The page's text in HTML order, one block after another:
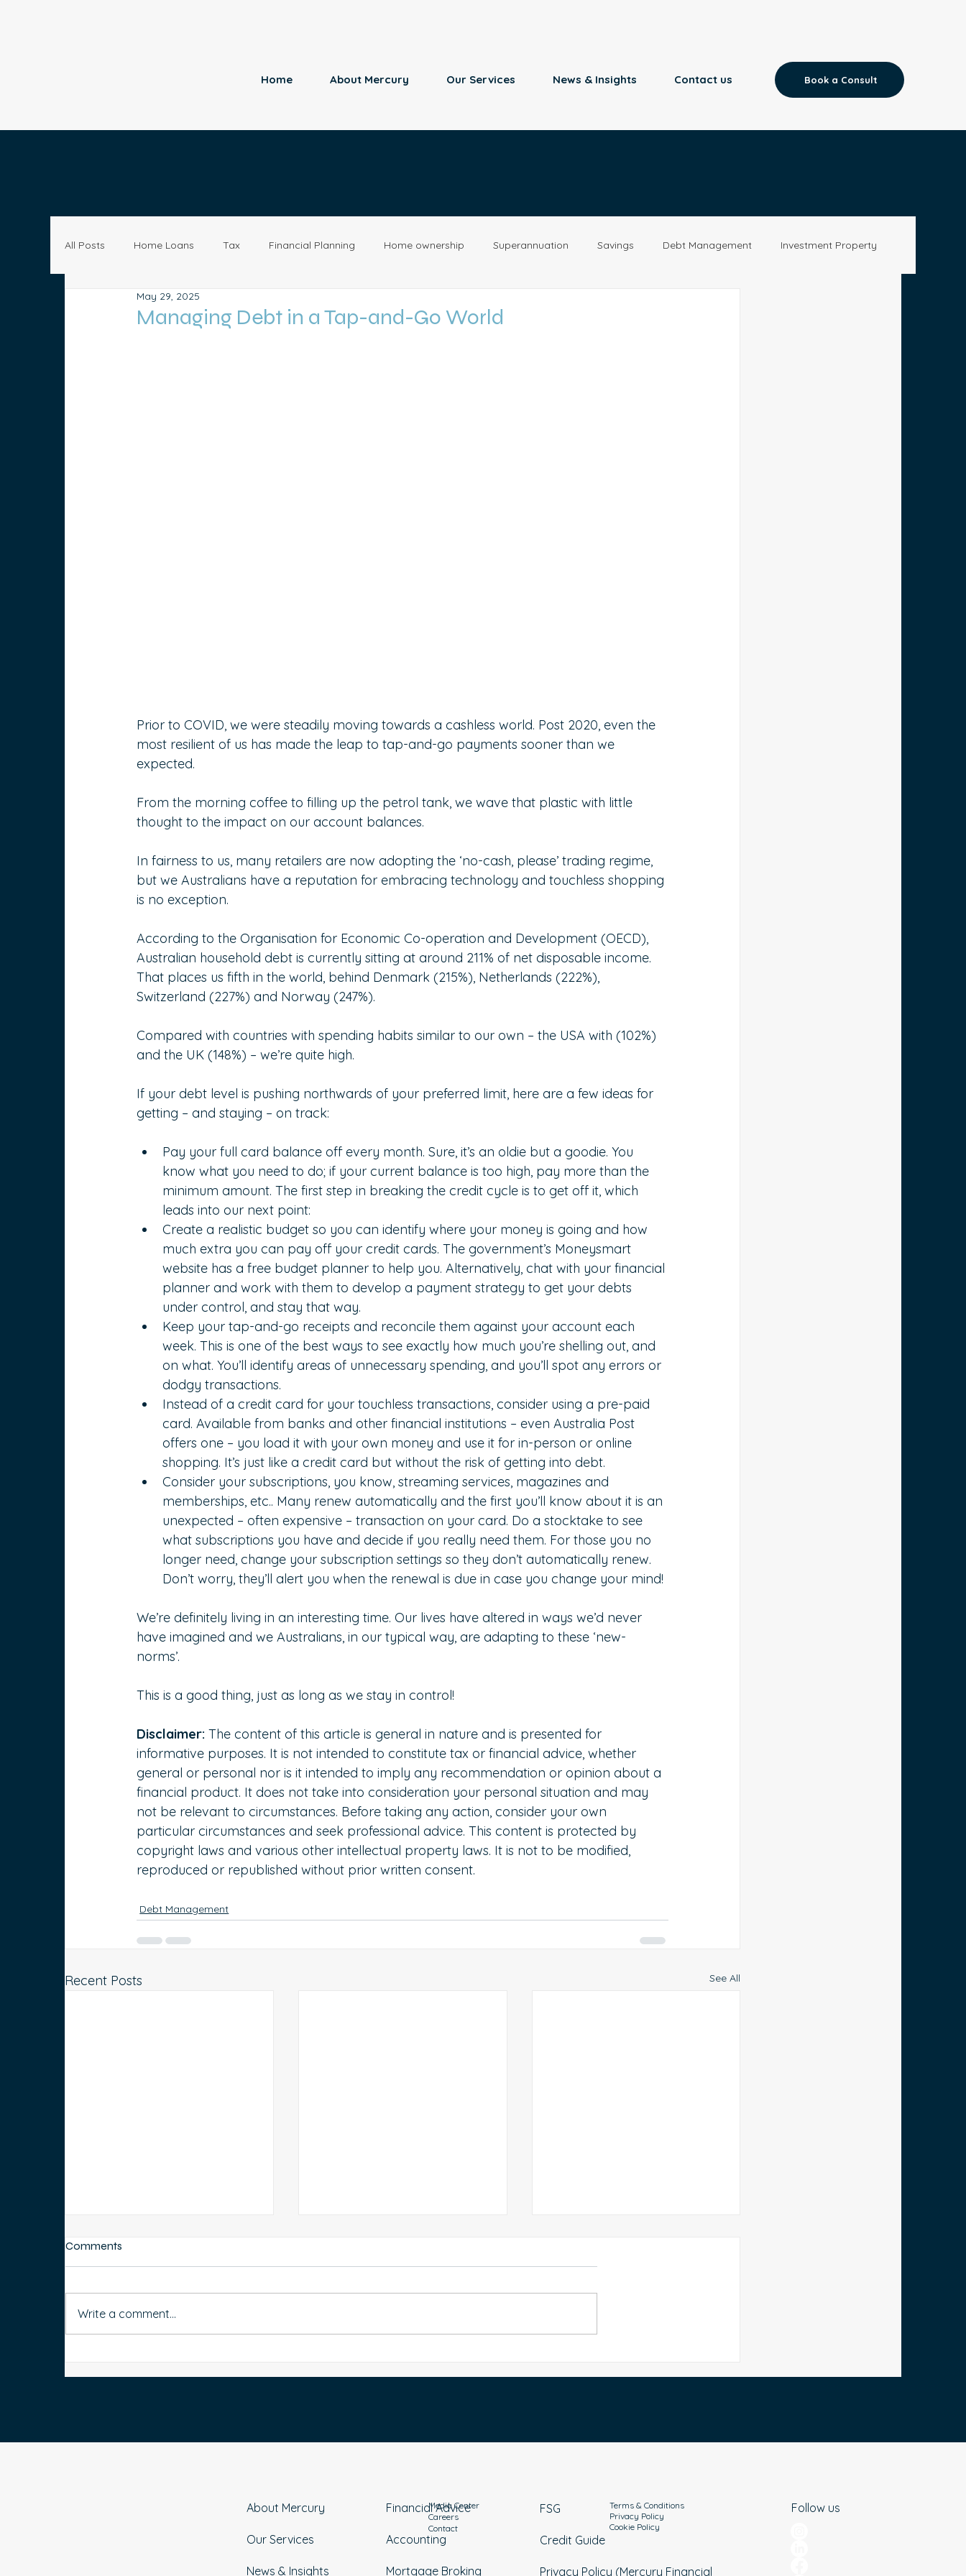
Book a Consult
Home About Mercury Our Services News & Insights Contact us
All Posts Home Loans Tax Financial Planning Home ownership Superannuation Savings Debt Management Investment Property
Economy Small Business
Managing Debt in a Tap-and-Go World
May 29, 2025
Prior to COVID, we were steadily moving towards a cashless world. Post 2020, even the
most resilient of us has made the leap to tap-and-go payments sooner than we
expected.
From the morning coffee to filling up the petrol tank, we wave that plastic with little
thought to the impact on our account balances.
In fairness to us, many retailers are now adopting the ‘no-cash, please’ trading regime,
but we Australians have a reputation for embracing technology and touchless shopping
is no exception.
According to the Organisation for Economic Co-operation and Development (OECD),
Australian household debt is currently sitting at around 211% of net disposable income.
That places us fifth in the world, behind Denmark (215%), Netherlands (222%),
Switzerland (227%) and Norway (247%).
Compared with countries with spending habits similar to our own – the USA with (102%)
and the UK (148%) – we’re quite high.
If your debt level is pushing northwards of your preferred limit, here are a few ideas for
getting – and staying – on track:
Pay your full card balance off every month. Sure, it’s an oldie but a goodie. You
know what you need to do; if your current balance is too high, pay more than the
minimum amount. The first step in breaking the credit cycle is to get off it, which
leads into our next point:
Create a realistic budget so you can identify where your money is going and how
much extra you can pay off your credit cards. The government’s Moneysmart
website has a free budget planner to help you. Alternatively, chat with your financial
planner and work with them to develop a payment strategy to get your debts
under control, and stay that way.
Keep your tap-and-go receipts and reconcile them against your account each
week. This is one of the best ways to see exactly how much you’re shelling out, and
on what. You’ll identify areas of unnecessary spending, and you’ll spot any errors or
dodgy transactions.
Instead of a credit card for your touchless transactions, consider using a pre-paid
card. Available from banks and other financial institutions – even Australia Post
offers one – you load it with your own money and use it for in-person or online
shopping. It’s just like a credit card but without the risk of getting into debt.
Consider your subscriptions, you know, streaming services, magazines and
memberships, etc.. Many renew automatically and the first you’ll know about it is an
unexpected – often expensive – transaction on your card. Do a stocktake to see
what subscriptions you have and decide if you really need them. For those you no
longer need, change your subscription settings so they don’t automatically renew.
Don’t worry, they’ll alert you when the renewal is due in case you change your mind!
We’re definitely living in an interesting time. Our lives have altered in ways we’d never
have imagined and we Australians, in our typical way, are adapting to these ‘new-
norms’.
This is a good thing, just as long as we stay in control!
Disclaimer: The content of this article is general in nature and is presented for
informative purposes. It is not intended to constitute tax or financial advice, whether
general or personal nor is it intended to imply any recommendation or opinion about a
financial product. It does not take into consideration your personal situation and may
not be relevant to circumstances. Before taking any action, consider your own
particular circumstances and seek professional advice. This content is protected by
copyright laws and various other intellectual property laws. It is not to be modified,
reproduced or republished without prior written consent.
Debt Management
Recent Posts See All
Comments
Write a comment...
About Mercury
Our Services
News & Insights
Media Center
Careers
Contact
Financial Advice
Accounting
Mortgage Broking
Terms & Conditions
Privacy Policy
Cookie Policy
FSG
Credit Guide
Privacy Policy (Mercury Financial
Follow us